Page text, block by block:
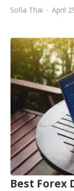
Sofia Thai April
Best Forex